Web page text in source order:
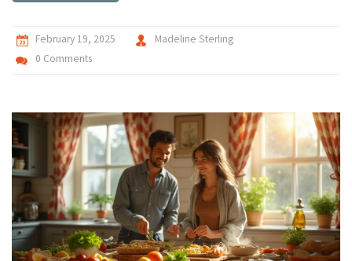
February 19, 2025
Madeline Sterling
0 Comments